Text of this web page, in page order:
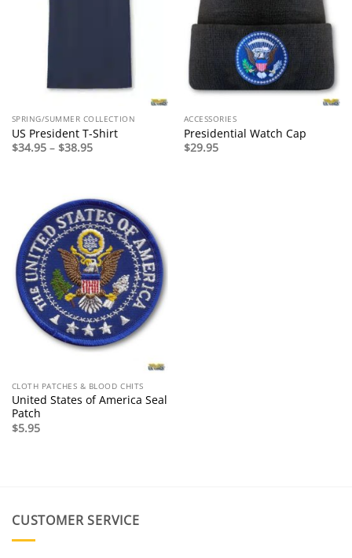
SPRING/SUMMER COLLECTION
US President T-Shirt
$34.95 – $38.95Price
range:
ACCESSORIES
Presidential Watch Cap
$29.95
CLOTH PATCHES & BLOOD CHITS
United States of America Seal
Patch
$5.95
CUSTOMER SERVICE